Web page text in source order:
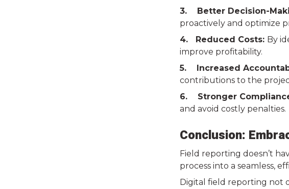
3. Better Decision-
proactively and optimize
4. Reduced Costs: By
improve profitability.
5. Increased
contributions to the
6. Stronger
and avoid costly penalties.
Conclusion:
Field reporting doesn’t
process into a seamless,
Digital field reporting not